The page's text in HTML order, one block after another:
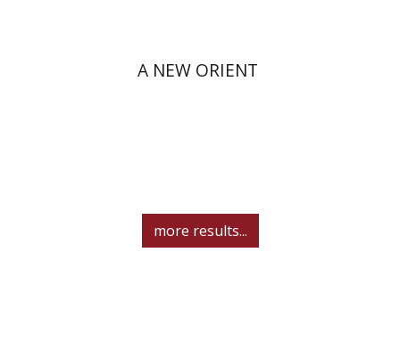
A NEW ORIENT
more results...